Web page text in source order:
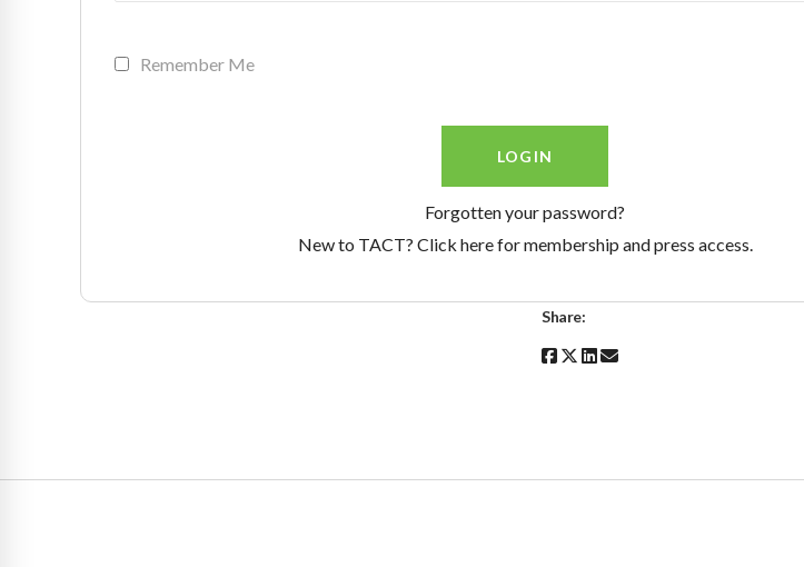
Remember Me
Forgotten your password?
New to TACT? Click here for membership and press access.
Share: